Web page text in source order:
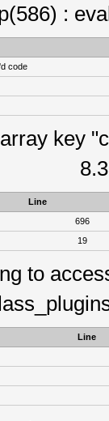
:
code
key
Line
696
19
to
Line